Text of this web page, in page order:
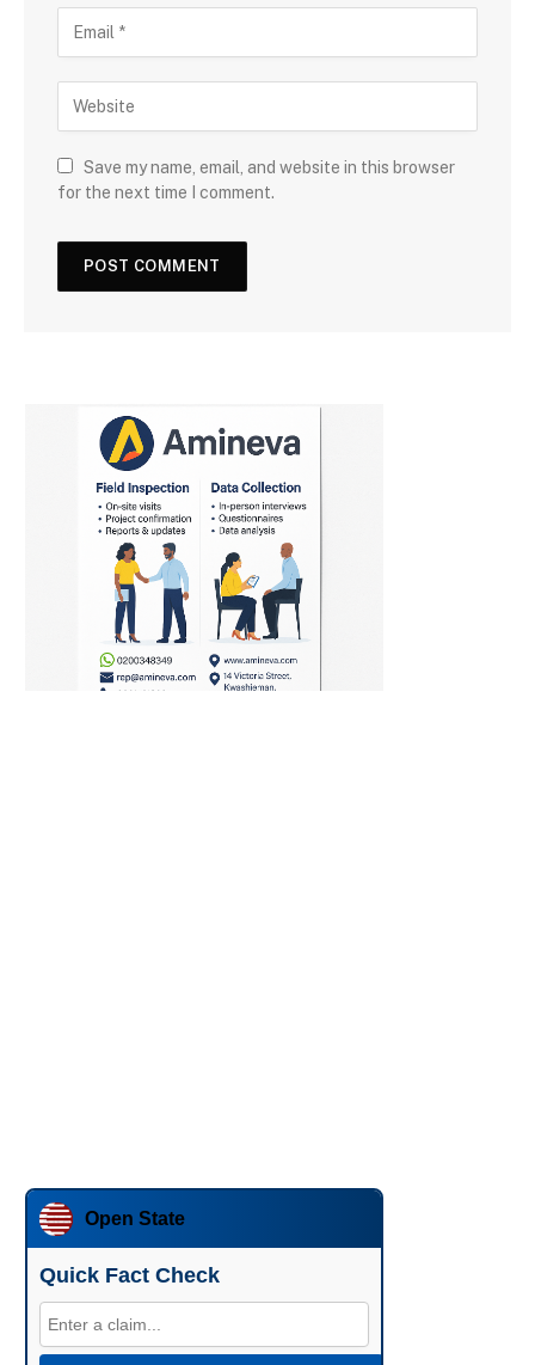
Save my name, email, and website in this browser
for the next time I comment.
Open State
Quick Fact Check